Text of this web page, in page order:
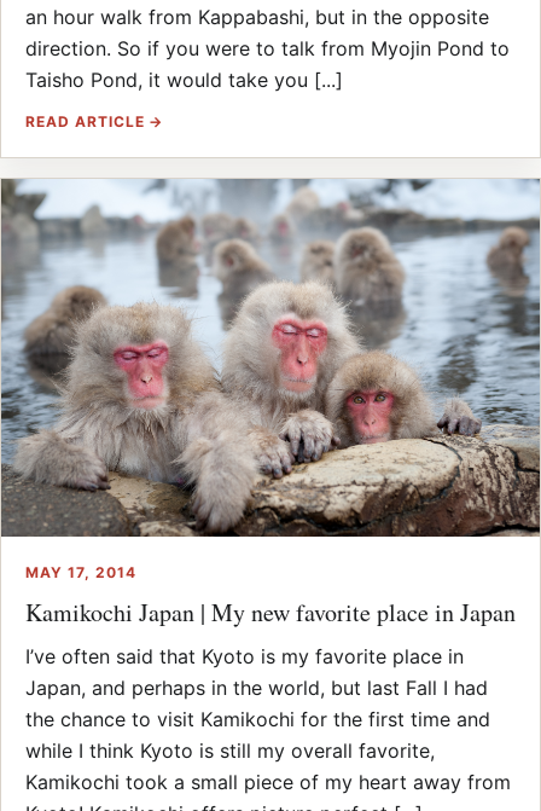
an hour walk from Kappabashi, but in the opposite
direction. So if you were to talk from Myojin Pond to
Taisho Pond, it would take you [...]
READ ARTICLE →
MAY 17, 2014
Kamikochi Japan | My new favorite place in Japan
I’ve often said that Kyoto is my favorite place in
Japan, and perhaps in the world, but last Fall I had
the chance to visit Kamikochi for the first time and
while I think Kyoto is still my overall favorite,
Kamikochi took a small piece of my heart away from